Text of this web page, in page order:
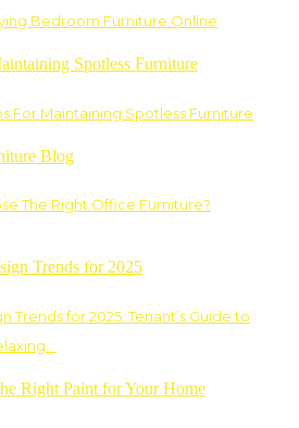
Bedroom Furniture Online
For Maintaining Spotless Furniture
The Right Office Furniture?
Trends for 2025: Tenant’s Guide to